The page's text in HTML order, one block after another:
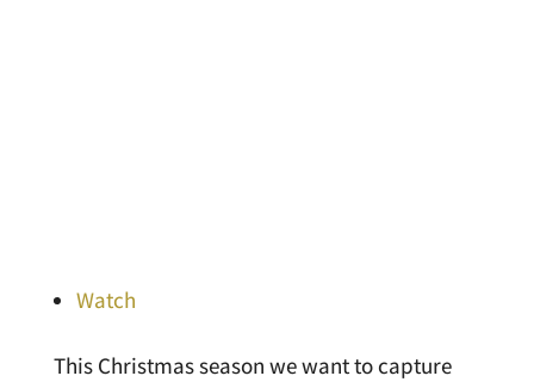
Watch
This Christmas season we want to capture